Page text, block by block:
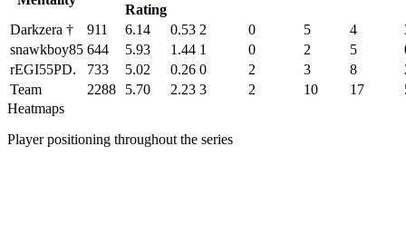
Rating
Darkzera † 911 6.14 0.53 2 0 5 4
snawkboy85 644 5.93 1.44 1 0 2 5
rEGI55PD.
733 5.02 0.26 0 2 3 8
Team
2288 5.70 2.23 3 2 10 17
Heatmaps
Player positioning throughout the series